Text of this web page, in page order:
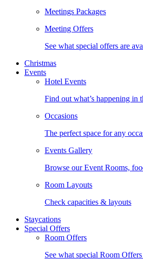
Meetings Packages
Meeting Offers
See what special offers are
Christmas
Events
Hotel Events
Find out what’s happening in
Occasions
The perfect space for any
Events Gallery
Browse our Event Rooms,
Room Layouts
Check capacities & layouts
Staycations
Special Offers
Room Offers
See what special Room